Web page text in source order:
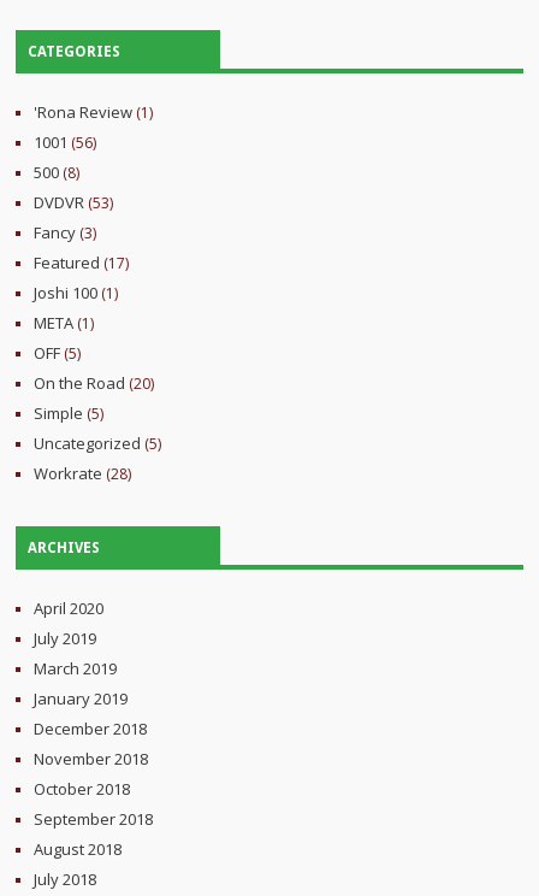
CATEGORIES
'Rona Review (1)
1001 (56)
500 (8)
DVDVR (53)
Fancy (3)
Featured (17)
Joshi 100 (1)
META (1)
OFF (5)
On the Road (20)
Simple (5)
Uncategorized (5)
Workrate (28)
ARCHIVES
April 2020
July 2019
March 2019
January 2019
December 2018
November 2018
October 2018
September 2018
August 2018
July 2018